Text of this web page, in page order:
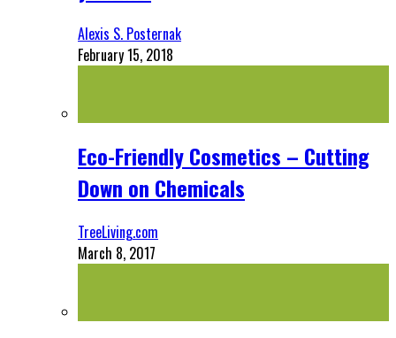
Alexis S. Posternak
February 15, 2018
Eco-Friendly Cosmetics – Cutting
Down on Chemicals
TreeLiving.com
March 8, 2017